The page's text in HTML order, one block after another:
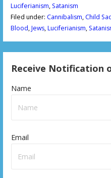
Luciferianism, Satanism
Filed under: Cannibalism, Child
Blood,Jews,Luciferianism,
Receive Notification
Name
Email